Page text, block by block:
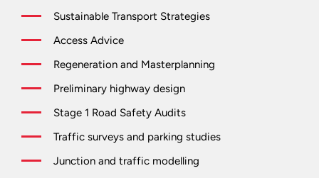
Sustainable Transport Strategies
Access Advice
Regeneration and Masterplanning
Preliminary highway design
Stage 1 Road Safety Audits
Traffic surveys and parking studies
Junction and traffic modelling